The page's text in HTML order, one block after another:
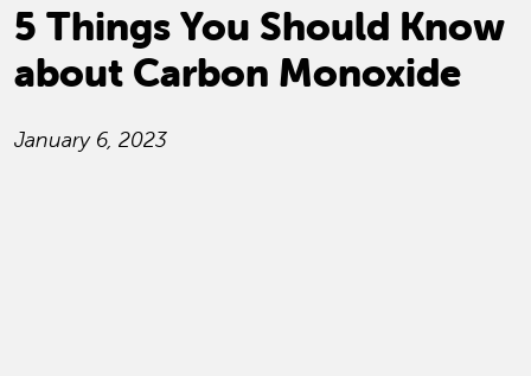
5 Things You Should Know
about Carbon Monoxide
January 6, 2023